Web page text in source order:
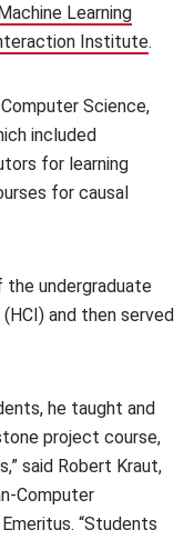
Learning
Institute.
Science,
included
for learning
for causal
the undergraduate
(opens in new window)
(HCI) and then served
he taught and
project course,
said Robert Kraut,
Computer
“Students